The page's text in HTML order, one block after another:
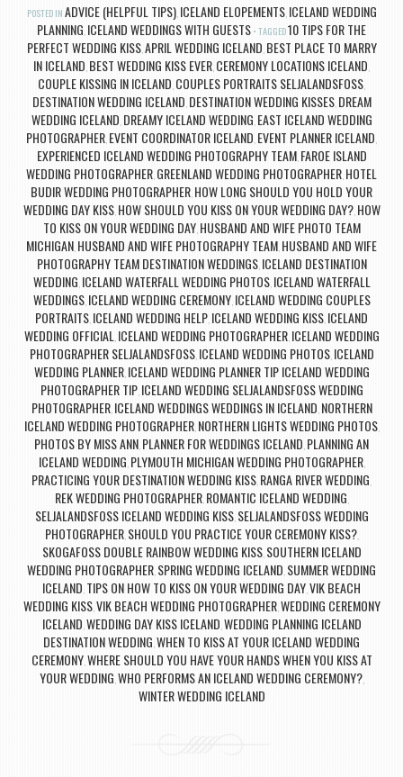
POSTED IN ADVICE (HELPFUL TIPS), ICELAND ELOPEMENTS, ICELAND WEDDING
PLANNING ICELAND WEDDINGS WITH GUESTS TAGGED10 TIPS FOR THE
PERFECT WEDDING KISS, APRIL WEDDING ICELAND BEST PLACE TO MARRY
IN ICELAND BEST WEDDING KISS EVER CEREMONY LOCATIONS ICELAND
COUPLE KISSING IN ICELAND COUPLES PORTRAITS SELJALANDSFOSS
DESTINATION WEDDING ICELAND DESTINATION WEDDING KISSES, DREAM
WEDDING ICELAND DREAMY ICELAND WEDDING EAST ICELAND WEDDING
PHOTOGRAPHER EVENT COORDINATOR ICELAND EVENT PLANNER ICELAND
EXPERIENCED ICELAND WEDDING PHOTOGRAPHY TEAM FAROE ISLAND
WEDDING PHOTOGRAPHER GREENLAND WEDDING PHOTOGRAPHER HOTEL
BUDIR WEDDING PHOTOGRAPHER HOW LONG SHOULD YOU HOLD YOUR
WEDDING DAY KISS, HOW SHOULD YOU KISS ON YOUR WEDDING DAY?, HOW
TO KISS ON YOUR WEDDING DAY, HUSBAND AND WIFE PHOTO TEAM
MICHIGAN HUSBAND AND WIFE PHOTOGRAPHY TEAM HUSBAND AND WIFE
PHOTOGRAPHY TEAM DESTINATION WEDDINGS, ICELAND DESTINATION
WEDDING ICELAND WATERFALL WEDDING PHOTOS, ICELAND WATERFALL
WEDDINGS, ICELAND WEDDING CEREMONY, ICELAND WEDDING COUPLES
PORTRAITS ICELAND WEDDING HELP ICELAND WEDDING KISS ICELAND
WEDDING OFFICIAL ICELAND WEDDING PHOTOGRAPHER, ICELAND WEDDING
PHOTOGRAPHER SELJALANDSFOSS, ICELAND WEDDING PHOTOS, ICELAND
WEDDING PLANNER, ICELAND WEDDING PLANNER TIP ICELAND WEDDING
PHOTOGRAPHER TIP, ICELAND WEDDING SELJALANDSFOSS WEDDING
PHOTOGRAPHER, ICELAND WEDDINGS WEDDINGS IN ICELAND NORTHERN
ICELAND WEDDING PHOTOGRAPHER, NORTHERN LIGHTS WEDDING PHOTOS,
PHOTOS BY MISS ANN PLANNER FOR WEDDINGS ICELAND PLANNING AN
ICELAND WEDDING PLYMOUTH MICHIGAN WEDDING PHOTOGRAPHER,
PRACTICING YOUR DESTINATION WEDDING KISS RANGA RIVER WEDDING
REK WEDDING PHOTOGRAPHER, ROMANTIC ICELAND WEDDING
SELJALANDSFOSS ICELAND WEDDING KISS, SELJALANDSFOSS WEDDING
PHOTOGRAPHER, SHOULD YOU PRACTICE YOUR CEREMONY KISS?,
SKOGAFOSS DOUBLE RAINBOW WEDDING KISS, SOUTHERN ICELAND
WEDDING PHOTOGRAPHER SPRING WEDDING ICELAND SUMMER WEDDING
ICELAND TIPS ON HOW TO KISS ON YOUR WEDDING DAYVIK BEACH
WEDDING KISS, VIK BEACH WEDDING PHOTOGRAPHER, WEDDING CEREMONY
ICELAND WEDDING DAY KISS ICELAND WEDDING PLANNING ICELAND
DESTINATION WEDDING WHEN TO KISS AT YOUR ICELAND WEDDING
CEREMONY, WHERE SHOULD YOU HAVE YOUR HANDS WHEN YOU KISS AT
YOUR WEDDING WHO PERFORMS AN ICELAND WEDDING CEREMONY?,
WINTER WEDDING ICELAND